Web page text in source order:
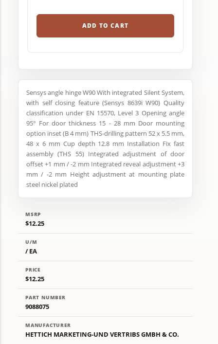
ADD TO CART
Sensys angle hinge W90 With integrated Silent System,
with self closing feature (Sensys 8639i W90) Quality
classification under EN 15570, Level 3 Opening angle
95° For door thickness 15 - 28 mm Door mounting
option inset (B 4 mm) THS-drilling pattern 52 x 5.5 mm,
48 x 6 mm Cup depth 12.8 mm Installation Fix fast
assembly (THS 55) Integrated adjustment of door
offset +1 mm / -2 mm Integrated reveal adjustment +3
mm / -2 mm Height adjustment at mounting plate
steel nickel plated
MSRP
$12.25
U/M
/ EA
PRICE
$12.25
PART NUMBER
9088075
MANUFACTURER
HETTICH MARKETING-UND VERTRIBS GMBH & CO.